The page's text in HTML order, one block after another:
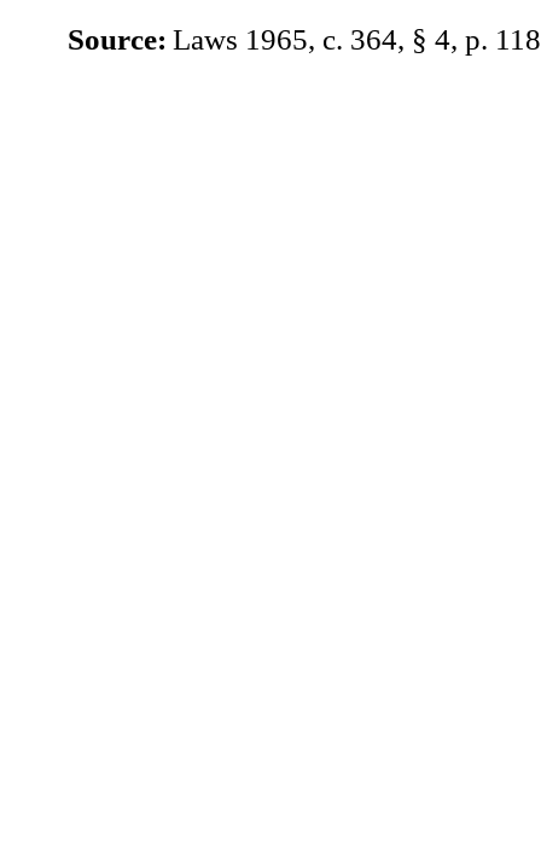
Source: Laws 1965, c. 364, § 4, p.